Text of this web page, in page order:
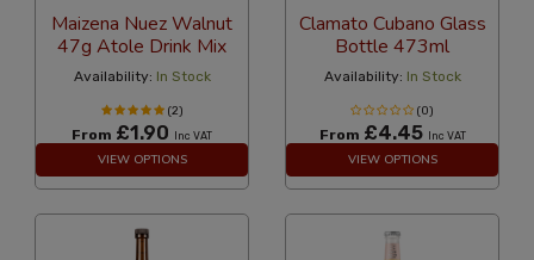
Maizena Nuez Walnut
47g Atole Drink Mix
Availability: In Stock
(2)
From £1.90 Inc VAT
VIEW OPTIONS
Clamato Cubano Glass
Bottle 473ml
Availability: In Stock
(0)
From £4.45 Inc VAT
VIEW OPTIONS